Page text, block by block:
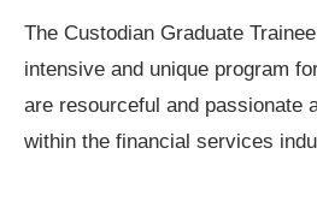
The Custodian Graduate
intensive and unique program
are resourceful and passionate
within the financial services